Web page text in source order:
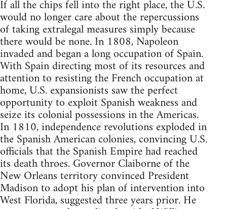
If all the chips fell into the right place, the U.S.
would no longer care about the repercussions
of taking extralegal measures simply because
there would be none. In 1808, Napoleon
invaded and began a long occupation of Spain.
With Spain directing most of its resources and
attention to resisting the French occupation at
home, U.S. expansionists saw the perfect
opportunity to exploit Spanish weakness and
seize its colonial possessions in the Americas.
In 1810, independence revolutions exploded in
the Spanish American colonies, convincing U.S.
officials that the Spanish Empire had reached
its death throes. Governor Claiborne of the
New Orleans territory convinced President
Madison to adopt his plan of intervention into
West Florida, suggested three years prior. He